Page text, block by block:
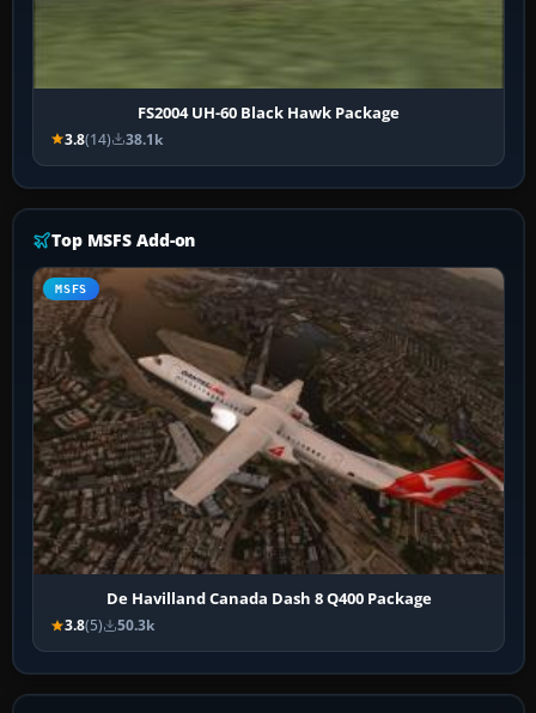
FS2004 UH-60 Black Hawk Package
3.8(14) 38.1k
Top MSFS Add-on
MSFS
De Havilland Canada Dash 8 Q400 Package
3.8(5) 50.3k